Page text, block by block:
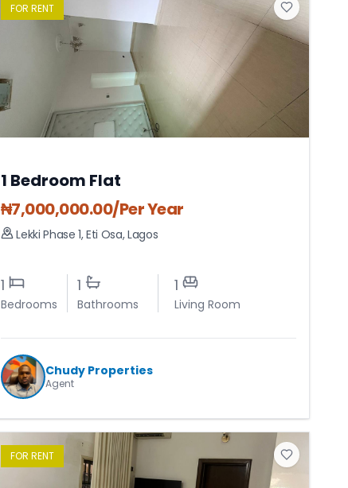
FOR RENT
1 Bedroom Flat
₦7,000,000.00/Per Year
Lekki Phase 1,Eti Osa,Lagos
1
Bedrooms
1
Bathrooms
1
Living Room
Chudy Properties
Agent
FOR RENT